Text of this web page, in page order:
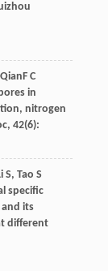
QianF C
in
nitrogen
, 42(6):
S, Tao S
specific
its
different